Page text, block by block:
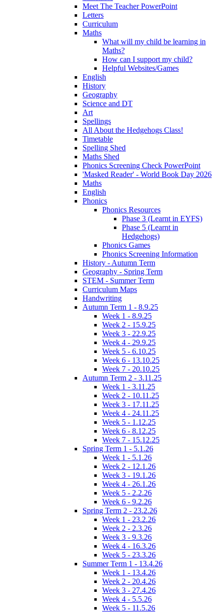
Meet The Teacher PowerPoint
Letters
Curriculum
Maths
What will my child be learning in
Maths?
How can I support my child?
Helpful Websites/Games
English
History
Geography
Science and DT
Art
Spellings
All About the Hedgehogs Class!
Timetable
Spelling Shed
Maths Shed
Phonics Screening Check PowerPoint
'Masked Reader' - World Book Day 2026
Maths
English
Phonics
Phonics Resources
Phase 3 (Learnt in EYFS)
Phase 5 (Learnt in
Hedgehogs)
Phonics Games
Phonics Screening Information
History - Autumn Term
Geography - Spring Term
STEM - Summer Term
Curriculum Maps
Handwriting
Autumn Term 1 - 8.9.25
Week 1 - 8.9.25
Week 2 - 15.9.25
Week 3 - 22.9.25
Week 4 - 29.9.25
Week 5 - 6.10.25
Week 6 - 13.10.25
Week 7 - 20.10.25
Autumn Term 2 - 3.11.25
Week 1 - 3.11.25
Week 2 - 10.11.25
Week 3 - 17.11.25
Week 4 - 24.11.25
Week 5 - 1.12.25
Week 6 - 8.12.25
Week 7 - 15.12.25
Spring Term 1 - 5.1.26
Week 1 - 5.1.26
Week 2 - 12.1.26
Week 3 - 19.1.26
Week 4 - 26.1.26
Week 5 - 2.2.26
Week 6 - 9.2.26
Spring Term 2 - 23.2.26
Week 1 - 23.2.26
Week 2 - 2.3.26
Week 3 - 9.3.26
Week 4 - 16.3.26
Week 5 - 23.3.26
Summer Term 1 - 13.4.26
Week 1 - 13.4.26
Week 2 - 20.4.26
Week 3 - 27.4.26
Week 4 - 5.5.26
Week 5 - 11.5.26